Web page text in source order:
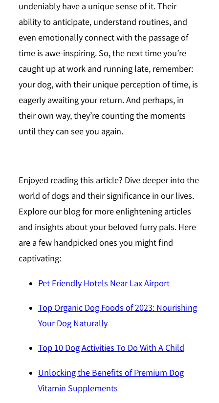
undeniably have a unique sense of it. Their
ability to anticipate, understand routines, and
even emotionally connect with the passage of
time is awe-inspiring. So, the next time you’re
caught up at work and running late, remember:
your dog, with their unique perception of time, is
eagerly awaiting your return. And perhaps, in
their own way, they’re counting the moments
until they can see you again.
Enjoyed reading this article? Dive deeper into the
world of dogs and their significance in our lives.
Explore ourblogfor more enlightening articles
and insights about your beloved furry pals. Here
are a few handpicked ones you might find
captivating:
Pet Friendly Hotels Near Lax Airport
Top Organic Dog Foods of 2023: Nourishing
Your Dog Naturally
Top 10 Dog Activities To Do With A Child
Unlocking the Benefits of Premium Dog
Vitamin Supplements